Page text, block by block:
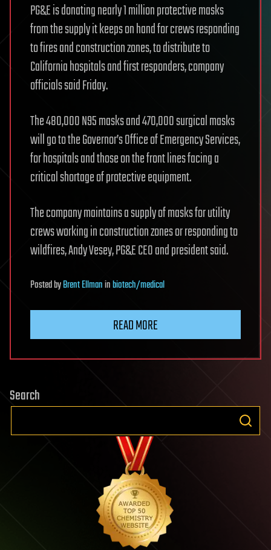
PG&E is donating nearly 1 million protective masks
from the supply it keeps on hand for crews responding
to fires and construction zones, to distribute to
California hospitals and first responders, company
officials said Friday.
The 480,000 N95 masks and 470,000 surgical masks
will go to the Governor’s Office of Emergency Services,
for hospitals and those on the front lines facing a
critical shortage of protective equipment.
The company maintains a supply of masks for utility
crews working in construction zones or responding to
wildfires, Andy Vesey, PG&E CEO and president said.
PostedbyBrent Ellmaninbiotech/medical
READ MORE
Search